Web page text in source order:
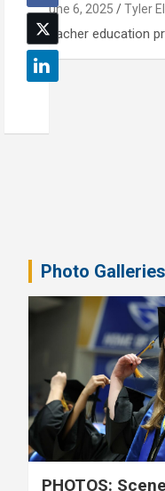
June 6, 2025 Tyler
Teacher education
Photo Galleries
PHOTOS: